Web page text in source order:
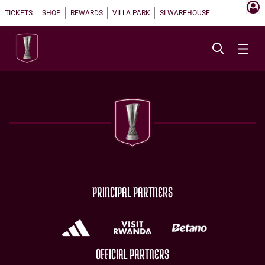
TICKETS SHOP REWARDS VILLA PARK SI WAREHOUSE
PRINCIPAL PARTNERS
OFFICIAL PARTNERS